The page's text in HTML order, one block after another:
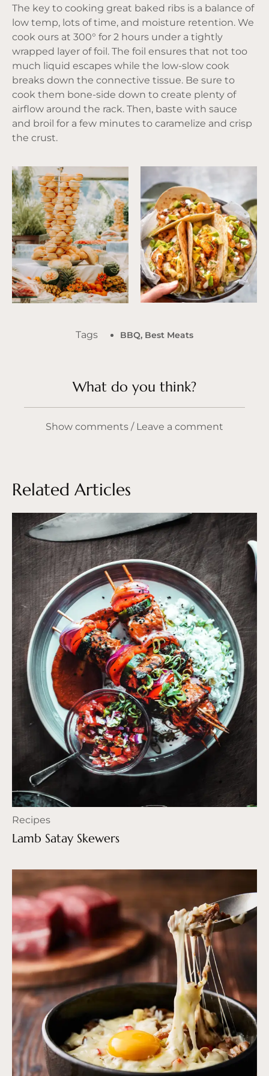
The key to cooking great baked ribs is a balance of
low temp, lots of time, and moisture retention. We
cook ours at 300° for 2 hours under a tightly
wrapped layer of foil. The foil ensures that not too
much liquid escapes while the low-slow cook
breaks down the connective tissue. Be sure to
cook them bone-side down to create plenty of
airflow around the rack. Then, baste with sauce
and broil for a few minutes to caramelize and crisp
the crust.
Tags BBQ, Best Meats
What do you think?
Show comments / Leave a comment
Related Articles
Recipes
Lamb Satay Skewers